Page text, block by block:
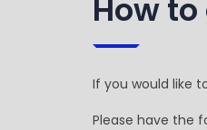
How
If you would like
Please have the